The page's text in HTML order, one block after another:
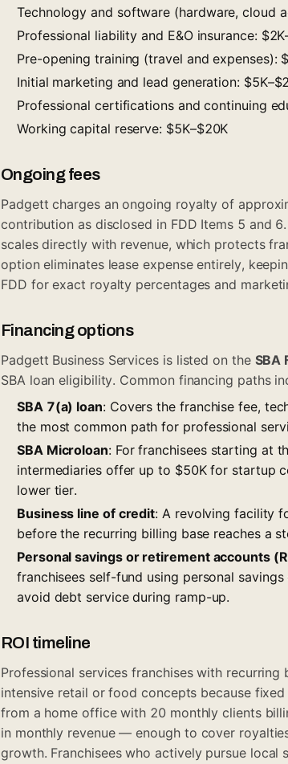
Technology and software (hardware, cloud
Professional liability and E&O insurance:
Pre-opening training (travel and expenses):
Initial marketing and lead generation:
Professional certifications and continuing
Working capital reserve: $5K–$20K
Ongoing fees
Padgett charges an ongoing royalty of
contribution as disclosed in FDD Items 5 and
scales directly with revenue, which protects
option eliminates lease expense entirely,
FDD for exact royalty percentages and
Financing options
Padgett Business Services is listed on the SBA
SBA loan eligibility. Common financing paths
SBA 7(a) loan: Covers the franchise fee,
the most common path for professional
SBA Microloan: For franchisees starting at
intermediaries offer up to $50K for startup
lower tier.
Business line of credit: A revolving facility
before the recurring billing base reaches a
Personal savings or retirement accounts
franchisees self-fund using personal
avoid debt service during ramp-up.
ROI timeline
Professional services franchises with
intensive retail or food concepts because
from a home office with 20 monthly clients
in monthly revenue — enough to cover
growth. Franchisees who actively pursue local